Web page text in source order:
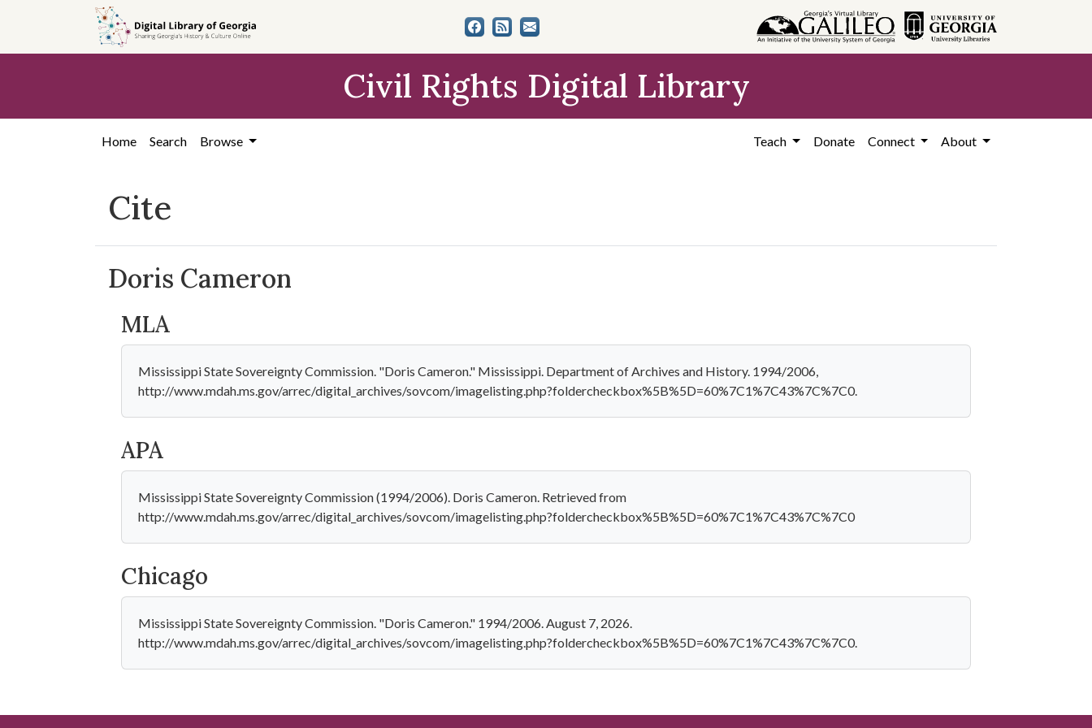
content
Civil Rights Digital Library
Home Search Browse Teach Donate Connect About
Cite
Doris Cameron
MLA
Mississippi State Sovereignty Commission. "Doris Cameron." Mississippi. Department of Archives and History. 1994/2006,
http://www.mdah.ms.gov/arrec/digital_archives/sovcom/imagelisting.php?foldercheckbox%5B%5D=60%7C1%7C43%7C%7C0.
APA
Mississippi State Sovereignty Commission (1994/2006). Doris Cameron. Retrieved from
http://www.mdah.ms.gov/arrec/digital_archives/sovcom/imagelisting.php?foldercheckbox%5B%5D=60%7C1%7C43%7C%7C0
Chicago
Mississippi State Sovereignty Commission. "Doris Cameron." 1994/2006. August 7, 2026.
http://www.mdah.ms.gov/arrec/digital_archives/sovcom/imagelisting.php?foldercheckbox%5B%5D=60%7C1%7C43%7C%7C0.